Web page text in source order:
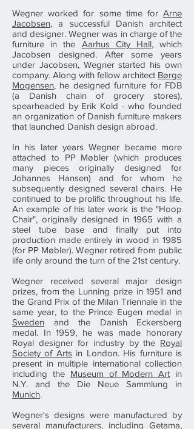
Wegner worked for some time for Arne
Jacobsen, a successful Danish architect
and designer. Wegner was in charge of the
furniture in the Aarhus City Hall, which
Jacobsen designed. After some years
under Jacobsen, Wegner started his own
company. Along with fellow architect Børge
Mogensen, he designed furniture for FDB
(a Danish chain of grocery stores),
spearheaded by Erik Kold - who founded
an organization of Danish furniture makers
that launched Danish design abroad.
In his later years Wegner became more
attached to PP Møbler (which produces
many pieces originally designed for
Johannes Hansen) and for whom he
subsequently designed several chairs. He
continued to be prolific throughout his life.
An example of his later work is the "Hoop
Chair", originally designed in 1965 with a
steel tube base and finally put into
production made entirely in wood in 1985
(for PP Møbler). Wegner retired from public
life only around the turn of the 21st century.
Wegner received several major design
prizes, from the Lunning prize in 1951 and
the Grand Prix of the Milan Triennale in the
same year, to the Prince Eugen medal in
Sweden and the Danish Eckersberg
medal. In 1959, he was made honorary
Royal designer for industry by the Royal
Society of Artsin London. His furniture is
present in multiple international collection
including the Museum of Modern Art in
N.Y. and the Die Neue Sammlung in
Munich.
Wegner's designs were manufactured by
several manufacturers, including Getama,